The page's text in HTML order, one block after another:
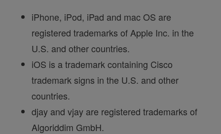
iPhone, iPod, iPad and mac OS are
registered trademarks of Apple Inc. in the
U.S. and other countries.
iOS is a trademark containing Cisco
trademark signs in the U.S. and other
countries.
djay and vjay are registered trademarks of
Algoriddim GmbH.